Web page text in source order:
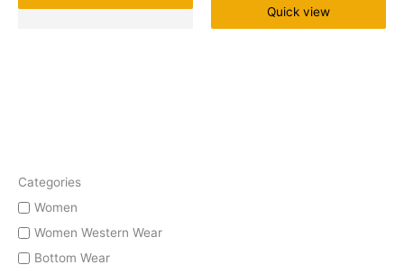
Categories
Women
Women Western Wear
Bottom Wear
Quick view